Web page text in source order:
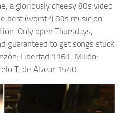
, a gloriously cheesy 80s video
best (worst?) 80s music on
Only open Thursdays,
guaranteed to get songs stuck
Libertad 1161. Milión:
T. de Alvear 1540